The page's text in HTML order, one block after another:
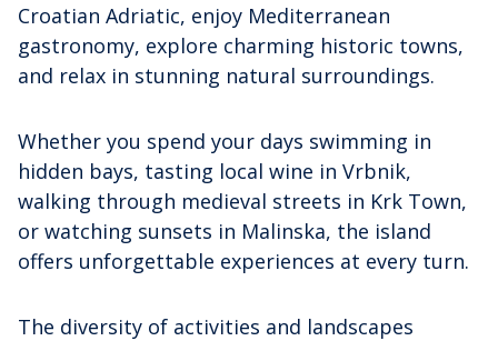
Croatian Adriatic, enjoy Mediterranean
gastronomy, explore charming historic towns,
and relax in stunning natural surroundings.
Whether you spend your days swimming in
hidden bays, tasting local wine in Vrbnik,
walking through medieval streets in Krk Town,
or watching sunsets in Malinska, the island
offers unforgettable experiences at every turn.
The diversity of activities and landscapes